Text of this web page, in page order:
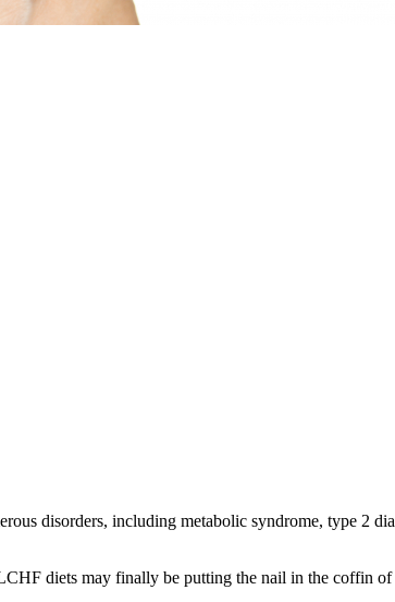
disorders, including metabolic syndrome, type 2
diets may finally be putting the nail in the coffin